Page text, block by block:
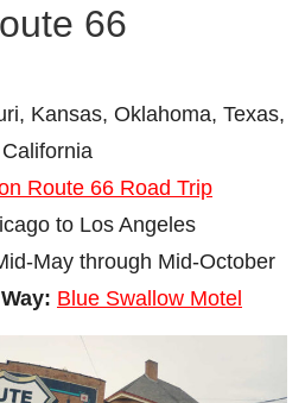
66
Kansas, Oklahoma, Texas,
Route 66 Road Trip
to Los Angeles
May through Mid-October
Blue Swallow Motel